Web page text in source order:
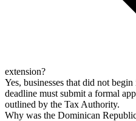
extension?
Yes, businesses that did not
deadline must submit a formal
outlined by the Tax Authority.
Why was the Dominican